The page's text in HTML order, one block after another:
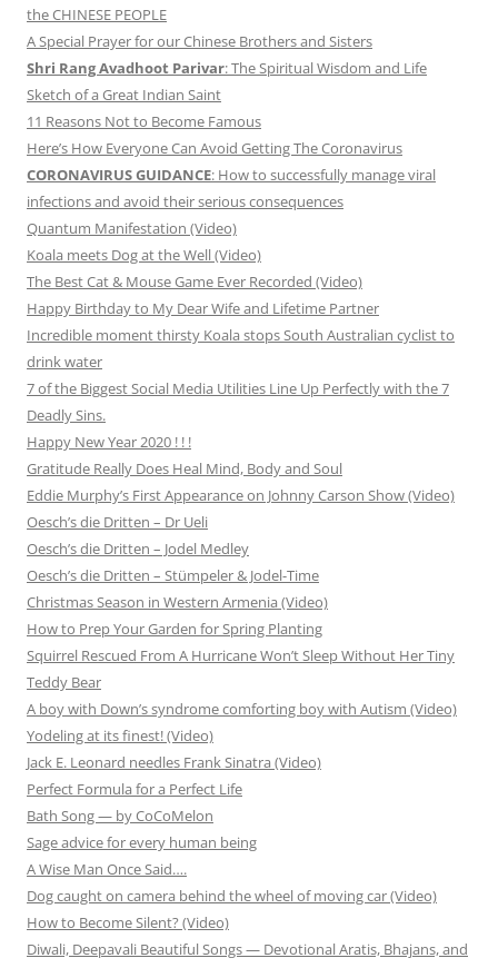
the CHINESE PEOPLE
A Special Prayer for our Chinese Brothers and Sisters
Shri Rang Avadhoot Parivar: The Spiritual Wisdom and Life
Sketch of a Great Indian Saint
11 Reasons Not to Become Famous
Here’s How Everyone Can Avoid Getting The Coronavirus
CORONAVIRUS GUIDANCE: How to successfully manage viral
infections and avoid their serious consequences
Quantum Manifestation (Video)
Koala meets Dog at the Well (Video)
The Best Cat & Mouse Game Ever Recorded (Video)
Happy Birthday to My Dear Wife and Lifetime Partner
Incredible moment thirsty Koala stops South Australian cyclist to
drink water
7 of the Biggest Social Media Utilities Line Up Perfectly with the 7
Deadly Sins.
Happy New Year 2020 ! ! !
Gratitude Really Does Heal Mind, Body and Soul
Eddie Murphy’s First Appearance on Johnny Carson Show (Video)
Oesch’s die Dritten – Dr Ueli
Oesch’s die Dritten – Jodel Medley
Oesch’s die Dritten – Stümpeler & Jodel-Time
Christmas Season in Western Armenia (Video)
How to Prep Your Garden for Spring Planting
Squirrel Rescued From A Hurricane Won’t Sleep Without Her Tiny
Teddy Bear
A boy with Down’s syndrome comforting boy with Autism (Video)
Yodeling at its finest! (Video)
Jack E. Leonard needles Frank Sinatra (Video)
Perfect Formula for a Perfect Life
Bath Song — by CoCoMelon
Sage advice for every human being
A Wise Man Once Said….
Dog caught on camera behind the wheel of moving car (Video)
How to Become Silent? (Video)
Diwali, Deepavali Beautiful Songs — Devotional Aratis, Bhajans, and